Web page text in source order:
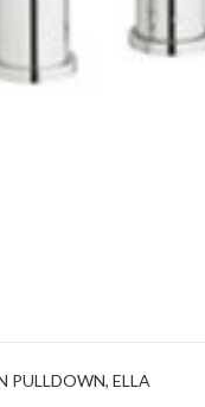
PULLDOWN, ELLA